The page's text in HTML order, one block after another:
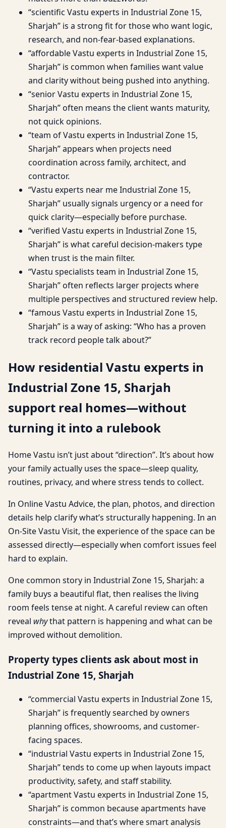
“scientific Vastu experts in Industrial Zone 15,
Sharjah” is a strong fit for those who want logic,
research, and non-fear-based explanations.
“affordable Vastu experts in Industrial Zone 15,
Sharjah” is common when families want value
and clarity without being pushed into anything.
“senior Vastu experts in Industrial Zone 15,
Sharjah” often means the client wants maturity,
not quick opinions.
“team of Vastu experts in Industrial Zone 15,
Sharjah” appears when projects need
coordination across family, architect, and
contractor.
“Vastu experts near me Industrial Zone 15,
Sharjah” usually signals urgency or a need for
quick clarity—especially before purchase.
“verified Vastu experts in Industrial Zone 15,
Sharjah” is what careful decision-makers type
when trust is the main filter.
“Vastu specialists team in Industrial Zone 15,
Sharjah” often reflects larger projects where
multiple perspectives and structured review help.
“famous Vastu experts in Industrial Zone 15,
Sharjah” is a way of asking: “Who has a proven
track record people talk about?”
How residential Vastu experts in
Industrial Zone 15, Sharjah
support real homes—without
turning it into a rulebook
Home Vastu isn’t just about “direction”. It’s about how
your family actually uses the space—sleep quality,
routines, privacy, and where stress tends to collect.
In Online Vastu Advice, the plan, photos, and direction
details help clarify what’s structurally happening. In an
On-Site Vastu Visit, the experience of the space can be
assessed directly—especially when comfort issues feel
hard to explain.
One common story in Industrial Zone 15, Sharjah: a
family buys a beautiful flat, then realises the living
room feels tense at night. A careful review can often
reveal whythat pattern is happening and what can be
improved without demolition.
Property types clients ask about most in
Industrial Zone 15, Sharjah
“commercial Vastu experts in Industrial Zone 15,
Sharjah” is frequently searched by owners
planning offices, showrooms, and customer-
facing spaces.
“industrial Vastu experts in Industrial Zone 15,
Sharjah” tends to come up when layouts impact
productivity, safety, and staff stability.
“apartment Vastu experts in Industrial Zone 15,
Sharjah” is common because apartments have
constraints—and that’s where smart analysis